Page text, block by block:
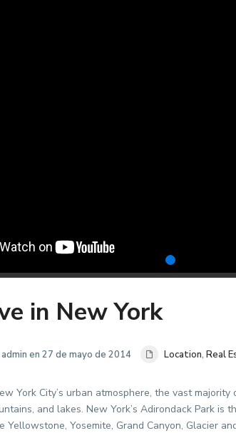
in New York
en 27 de mayo de 2014 Location, Real
York City’s urban atmosphere, the vast
and lakes. New York’s Adirondack Park
Yellowstone, Yosemite, Grand Canyon, Glacier